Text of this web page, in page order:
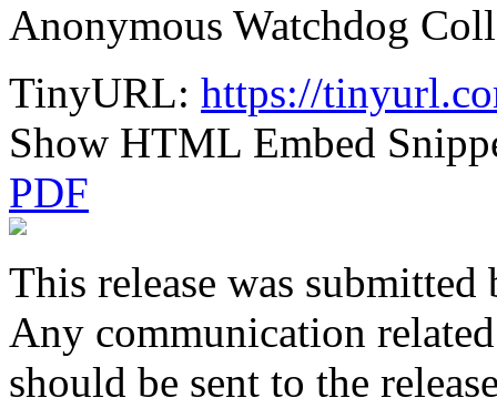
Anonymous Watchdog
TinyURL: https://
Show HTML Embed
PDF
This release was submitted
Any communication
should be sent to the